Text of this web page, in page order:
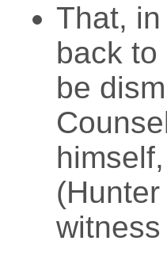
That,
back
be